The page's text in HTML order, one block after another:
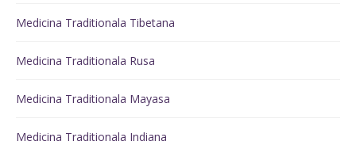
Medicina Traditionala Tibetana
Medicina Traditionala Rusa
Medicina Traditionala Mayasa
Medicina Traditionala Indiana